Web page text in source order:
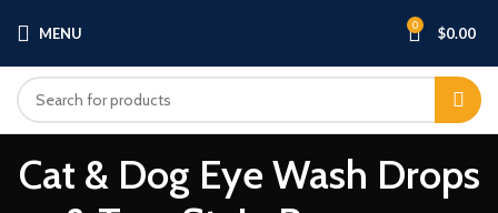
MENU 0 $0.00
Cat & Dog Eye Wash Drops